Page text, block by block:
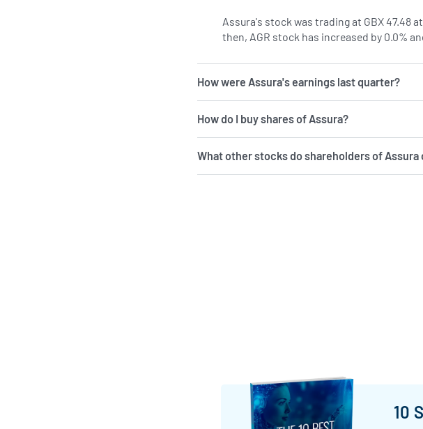
Assura's stock was trading at GBX 47.48
then, AGR stock has increased by 0.0%
How were Assura's earnings last quarter?
How do I buy shares of Assura?
What other stocks do shareholders of Assura
10